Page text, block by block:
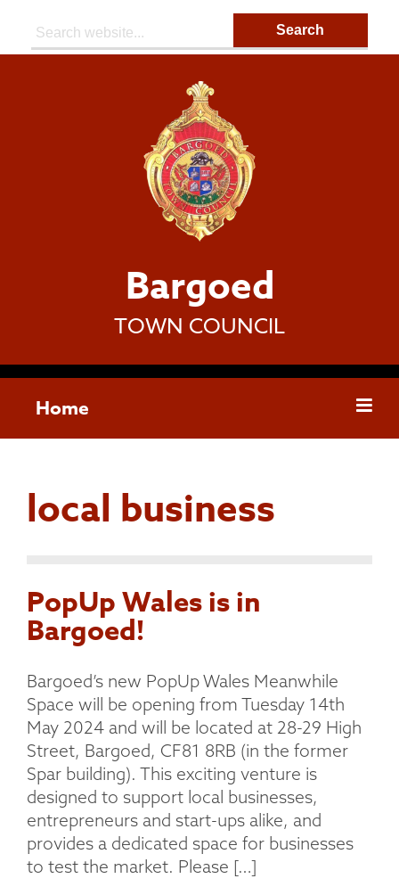
Bargoed
TOWN COUNCIL
Home
local business
PopUp Wales is in
Bargoed!
Bargoed’s new PopUp Wales Meanwhile
Space will be opening from Tuesday 14th
May 2024 and will be located at 28-29 High
Street, Bargoed, CF81 8RB (in the former
Spar building). This exciting venture is
designed to support local businesses,
entrepreneurs and start-ups alike, and
provides a dedicated space for businesses
to test the market. Please […]